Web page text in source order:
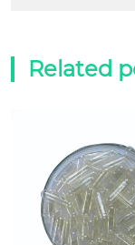
Related